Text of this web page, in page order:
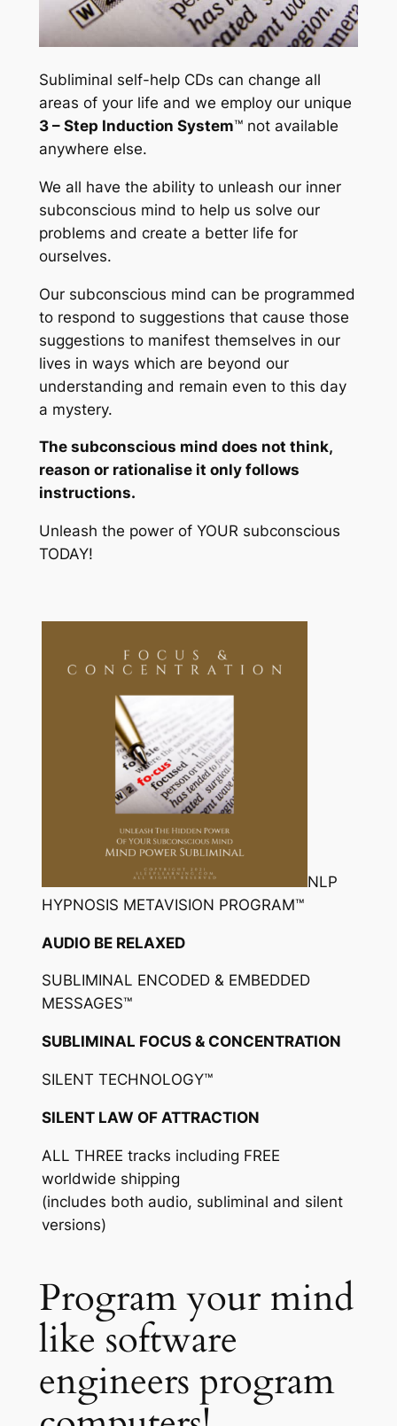
Subliminal self-help CDs can change all
areas of your life and we employ our unique
3 – Step Induction System™ not available
anywhere else.
We all have the ability to unleash our inner
subconscious mind to help us solve our
problems and create a better life for
ourselves.
Our subconscious mind can be programmed
to respond to suggestions that cause those
suggestions to manifest themselves in our
lives in ways which are beyond our
understanding and remain even to this day
a mystery.
The subconscious mind does not think,
reason or rationalise it only follows
instructions.
Unleash the power of YOUR subconscious
TODAY!
NLP
HYPNOSIS METAVISION PROGRAM™
AUDIO BE RELAXED
SUBLIMINAL ENCODED & EMBEDDED
MESSAGES™
SUBLIMINAL FOCUS & CONCENTRATION
SILENT TECHNOLOGY™
SILENT LAW OF ATTRACTION
ALL THREE tracks including FREE
worldwide shipping
(includes both audio, subliminal and silent
versions)
Program your mind
like software
engineers program